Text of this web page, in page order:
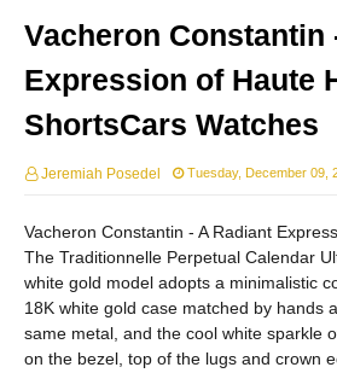
Vacheron Constantin
Expression of Haute
ShortsCars Watches
Jeremiah Posedel Tuesday, December 09,
Vacheron Constantin - A Radiant
The Traditionnelle Perpetual Calendar
white gold model adopts a minimalistic
18K white gold case matched by hands
same metal, and the cool white sparkle
on the bezel, top of the lugs and crown